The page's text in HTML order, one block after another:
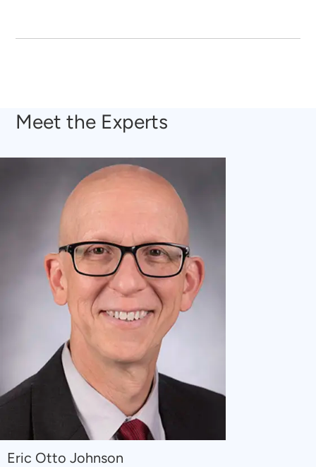
Meet the Experts
Navigate
Eric Otto Johnson